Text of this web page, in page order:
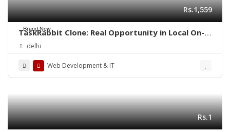
Brand New
Rs.1,559
TaskRabbit Clone: Real Opportunity in Local On-
Demand Service Business
delhi
Web Development & IT
Rs.1